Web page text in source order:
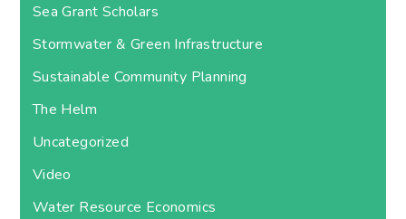
Sea Grant Scholars
Stormwater & Green Infrastructure
Sustainable Community Planning
The Helm
Uncategorized
Video
Water Resource Economics